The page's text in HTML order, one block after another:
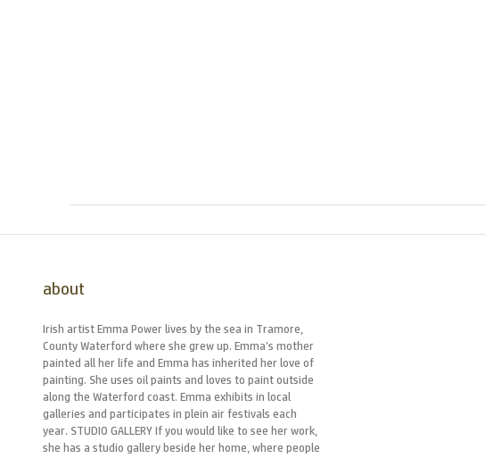
about
Irish artist Emma Power lives by the sea in Tramore,
County Waterford where she grew up. Emma’s mother
painted all her life and Emma has inherited her love of
painting. She uses oil paints and loves to paint outside
along the Waterford coast. Emma exhibits in local
galleries and participates in plein air festivals each
year. STUDIO GALLERY If you would like to see her work,
she has a studio gallery beside her home, where people